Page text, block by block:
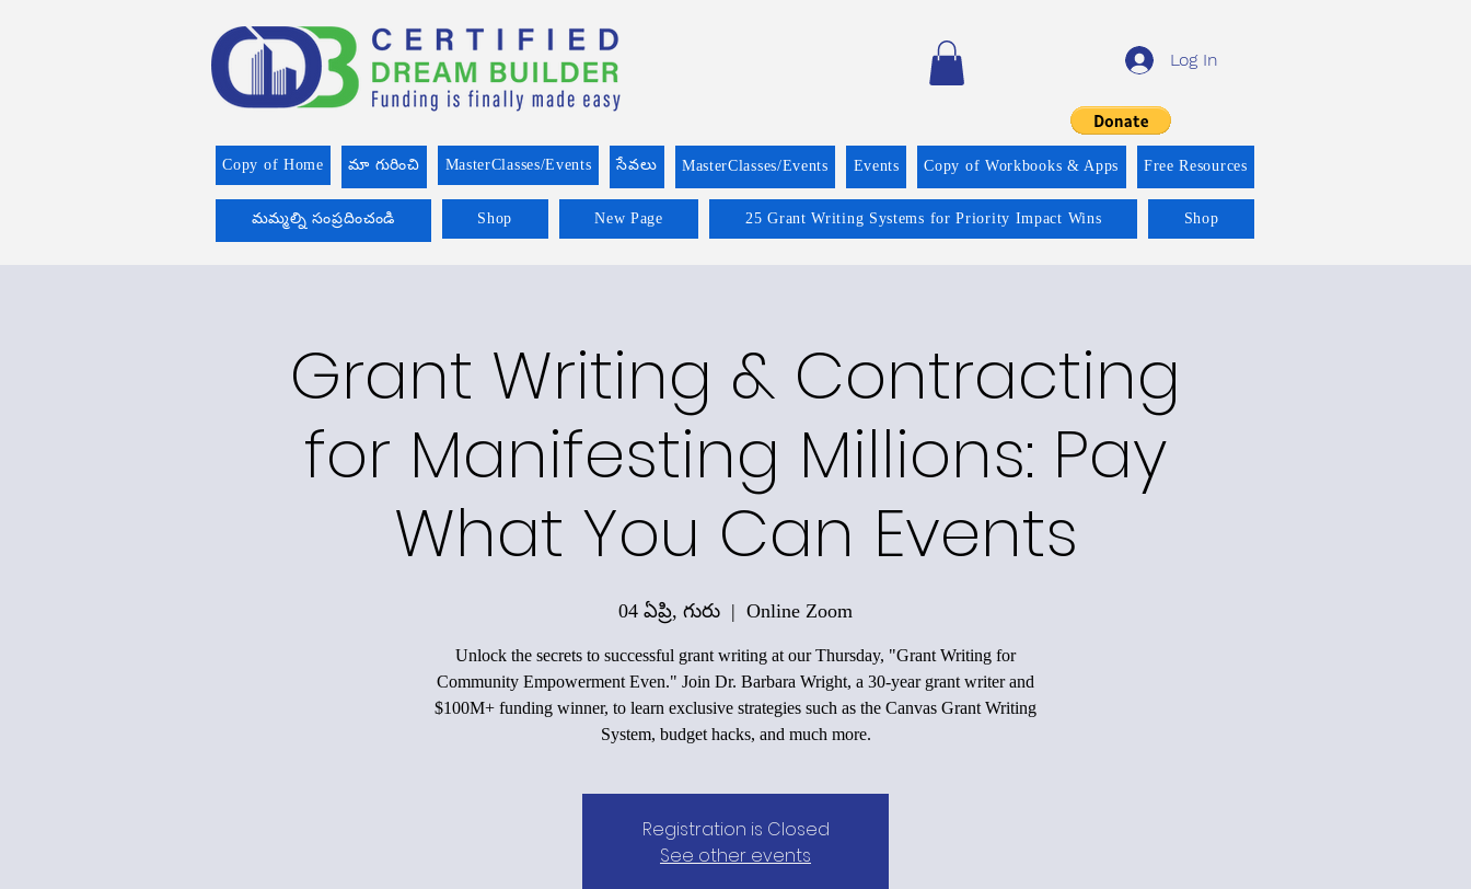
Log In
Copy of Home మా గురించి MasterClasses/Events సేవలు MasterClasses/Events Events Copy of Workbooks & Apps Free Resources
మమ్మల్ని సంప్రదించండి Shop New Page 25 Grant Writing Systems for Priority Impact Wins Shop
Grant Writing & Contracting
for Manifesting Millions: Pay
What You Can Events
04 ఏప్రి, గురు
  |
Online Zoom
Unlock the secrets to successful grant writing at our Thursday, "Grant Writing for
Community Empowerment Even." Join Dr. Barbara Wright, a 30-year grant writer and
$100M+ funding winner, to learn exclusive strategies such as the Canvas Grant Writing
System, budget hacks, and much more.
Registration is Closed
See other events